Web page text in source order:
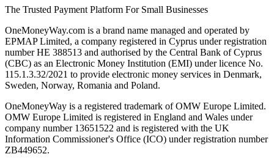
The Trusted Payment Platform For Small Businesses
OneMoneyWay.com is a brand name managed and operated by
EPMAP Limited, a company registered in Cyprus under registration
number ΗΕ 388513 and authorised by the Central Bank of Cyprus
(CBC) as an Electronic Money Institution (EMI) under licence No.
115.1.3.32/2021 to provide electronic money services in Denmark,
Sweden, Norway, Romania and Poland.
OneMoneyWay is a registered trademark of OMW Europe Limited.
OMW Europe Limited is registered in England and Wales under
company number 13651522 and is registered with the UK
Information Commissioner's Office (ICO) under registration number
ZB449652.